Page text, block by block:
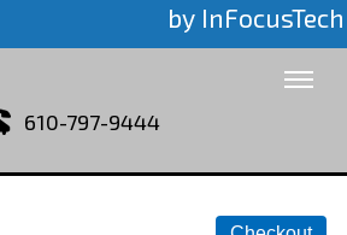
by InFocusTech
610-797-9444